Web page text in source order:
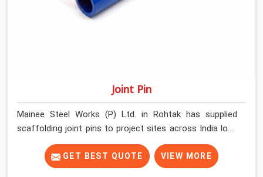
Joint Pin
Mainee Steel Works (P) Ltd. in Rohtak has supplied
scaffolding joint pins to project sites across India long
enough to know that a pin failure at the tube junction is
never an isolated event; it is a structural decision that
was compromised at the procurement stage. In Rohtak,
GET BEST QUOTE VIEW MORE